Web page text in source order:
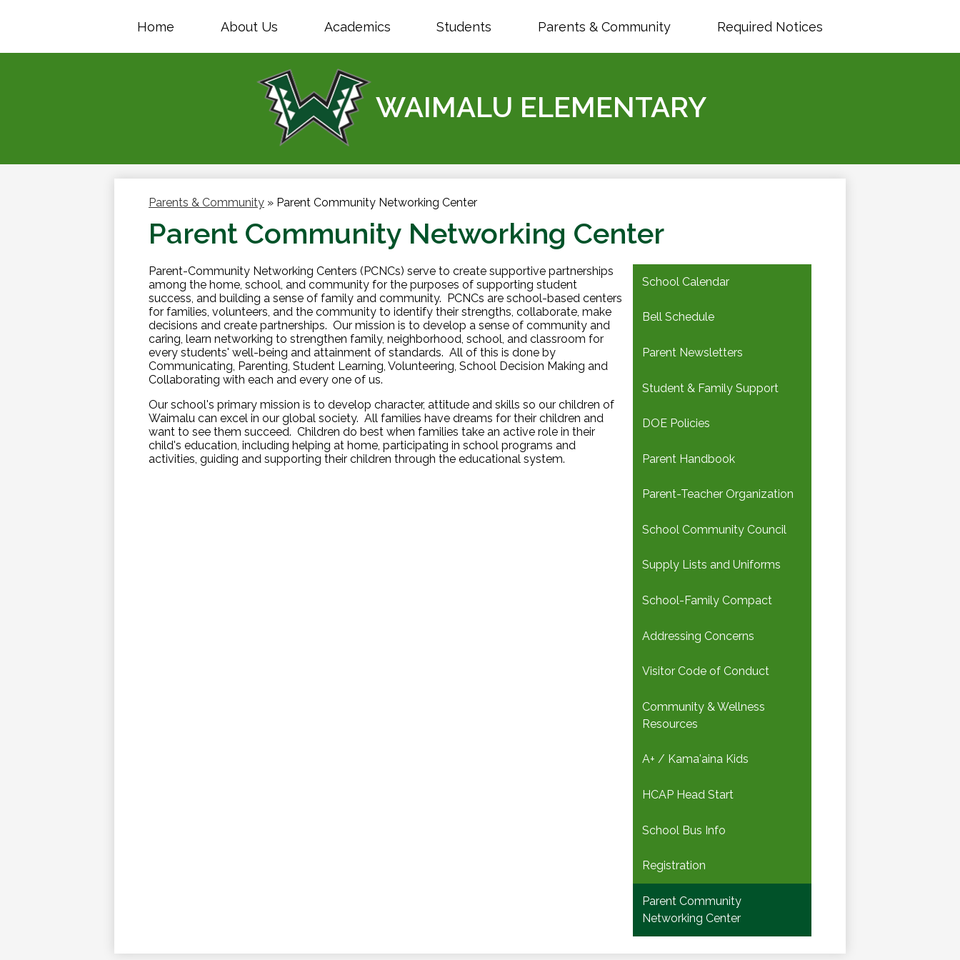
to
main
WAIMALU ELEMENTARY
Home About Us Academics Students Parents & Community Required Notices
Parents & Community » Parent Community Networking Center
Parent Community Networking Center
Parent-Community Networking Centers (PCNCs) serve to create supportive partnerships
among the home, school, and community for the purposes of supporting student
success, and building a sense of family and community. PCNCs are school-based centers
for families, volunteers, and the community to identify their strengths, collaborate, make
decisions and create partnerships. Our mission is to develop a sense of community and
caring, learn networking to strengthen family, neighborhood, school, and classroom for
every students' well-being and attainment of standards. All of this is done by
Communicating, Parenting, Student Learning, Volunteering, School Decision Making and
Collaborating with each and every one of us.
Our school's primary mission is to develop character, attitude and skills so our children of
Waimalu can excel in our global society. All families have dreams for their children and
want to see them succeed. Children do best when families take an active role in their
child's education, including helping at home, participating in school programs and
activities, guiding and supporting their children through the educational system.
School Calendar
Bell Schedule
Parent Newsletters
Student & Family Support
DOE Policies
Parent Handbook
Parent-Teacher Organization
School Community Council
Supply Lists and Uniforms
School-Family Compact
Addressing Concerns
Visitor Code of Conduct
Community & Wellness
Resources
A+ / Kama'aina Kids
HCAP Head Start
School Bus Info
Registration
Parent Community
Networking Center